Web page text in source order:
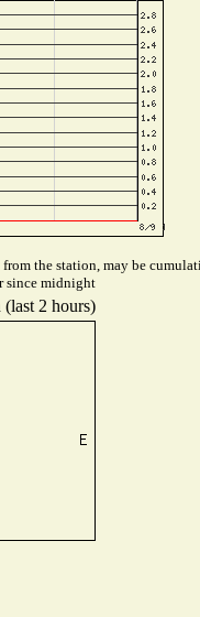
the station, may be
since midnight
2 hours)